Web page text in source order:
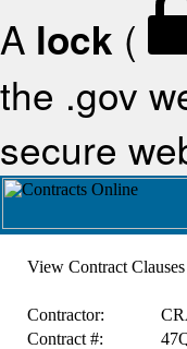
A lock (
the .gov
secure
View Contract Clauses
Contractor:
Contract #: